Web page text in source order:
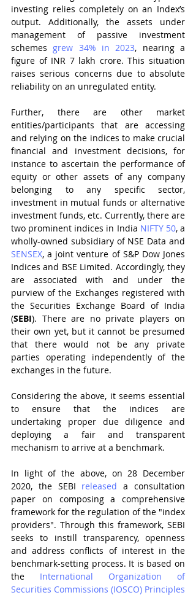
investing relies completely on an Index’s
output. Additionally, the assets under
management of passive investment
schemes grew 34% in 2023, nearing a
figure of INR 7 lakh crore. This situation
raises serious concerns due to absolute
reliability on an unregulated entity.
Further, there are other market
entities/participants that are accessing
and relying on the indices to make crucial
financial and investment decisions, for
instance to ascertain the performance of
equity or other assets of any company
belonging to any specific sector,
investment in mutual funds or alternative
investment funds, etc. Currently, there are
two prominent indices in India NIFTY 50, a
wholly-owned
SENSEX, a joint venture of S&P Dow Jones
Indices and BSE Limited. Accordingly, they
are associated with and under the
purview of the Exchanges registered with
the Securities Exchange Board of India
(SEBI). There are no private players on
their own yet, but it cannot be presumed
that there would not be any private
parties operating independently of the
exchanges in the future.
Considering the above, it seems essential
to ensure that the indices are
undertaking proper due diligence and
deploying a fair and transparent
mechanism to arrive at a benchmark.
In light of the above, on 28 December
2020, the SEBI released a consultation
paper on composing a comprehensive
framework for the regulation of the "index
providers". Through this framework, SEBI
seeks to instill transparency, openness
and address conflicts of interest in the
benchmark-setting process. It is based on
the International Organization of
Securities Commissions (IOSCO) Principles